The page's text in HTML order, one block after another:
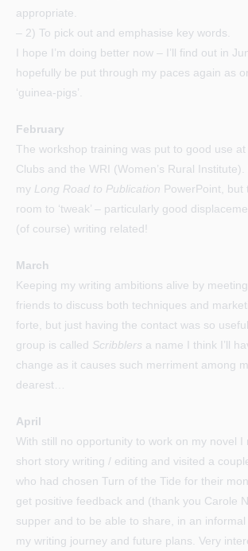
appropriate.
– 2) To pick out and emphasise key words.
I hope I’m doing better now – I’ll find out in
hopefully be put through my paces again as
‘guinea-pigs’.
February
The workshop training was put to good use
Clubs and the WRI (Women’s Rural
my Long Road to Publication PowerPoint, but
room to ‘tweak’ – particularly good
(of course) writing related!
March
Keeping my writing ambitions alive by
friends to discuss both techniques and
forte, but just having the contact was so
group is called Scribblers a name I think I’ll
change as it causes such merriment among
dearest…
April
With still no opportunity to work on my novel I
short story writing / editing and visited a
who had chosen Turn of the Tide for their
get positive feedback and (thank you Carole
supper and to be able to share, in an
my writing journey and future plans. Very